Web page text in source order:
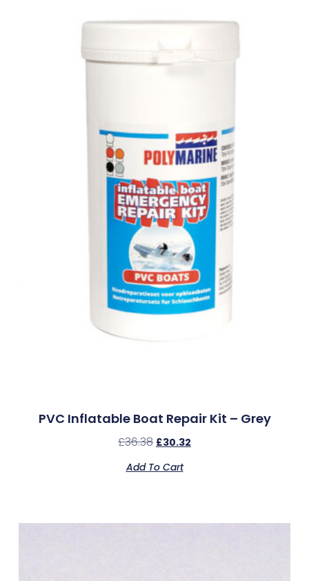
PVC Inflatable Boat Repair Kit – Grey
£36.38 £30.32
Add To Cart